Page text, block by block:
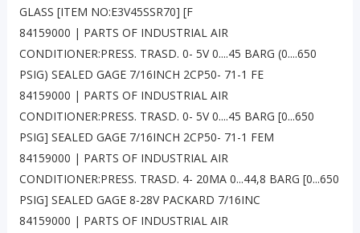
GLASS [ITEM NO:E3V45SSR70] [F
84159000 | PARTS OF INDUSTRIAL AIR
CONDITIONER:PRESS. TRASD. 0- 5V 0....45 BARG (0....650
PSIG) SEALED GAGE 7/16INCH 2CP50- 71-1 FE
84159000 | PARTS OF INDUSTRIAL AIR
CONDITIONER:PRESS. TRASD. 0- 5V 0....45 BARG [0...650
PSIG] SEALED GAGE 7/16INCH 2CP50- 71-1 FEM
84159000 | PARTS OF INDUSTRIAL AIR
CONDITIONER:PRESS. TRASD. 4- 20MA 0...44,8 BARG [0...650
PSIG] SEALED GAGE 8-28V PACKARD 7/16INC
84159000 | PARTS OF INDUSTRIAL AIR